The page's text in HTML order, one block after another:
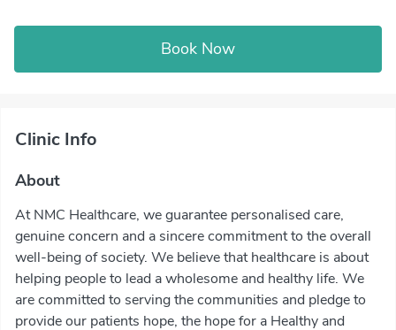
Book Now
Clinic Info
About
At NMC Healthcare, we guarantee personalised care,
genuine concern and a sincere commitment to the overall
well-being of society. We believe that healthcare is about
helping people to lead a wholesome and healthy life. We
are committed to serving the communities and pledge to
provide our patients hope, the hope for a Healthy and